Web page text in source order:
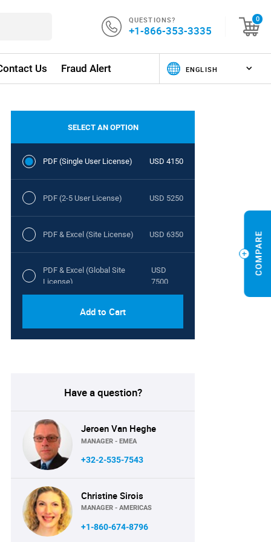
QUESTIONS?
+1-866-353-3335
0
Us Fraud Alert
SELECT AN OPTION
PDF (Single User License) USD 4150
PDF (2-5 User License) USD 5250
PDF & Excel (Site License) USD 6350
PDF & Excel (Global Site
License)
USD
7500
Add to Cart
Have a question?
Jeroen Van Heghe
MANAGER - EMEA
+32-2-535-7543
Christine Sirois
MANAGER - AMERICAS
+1-860-674-8796